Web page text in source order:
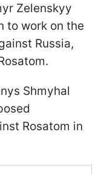
Zelenskyy
to work on the
Russia,
Shmyhal
Rosatom in